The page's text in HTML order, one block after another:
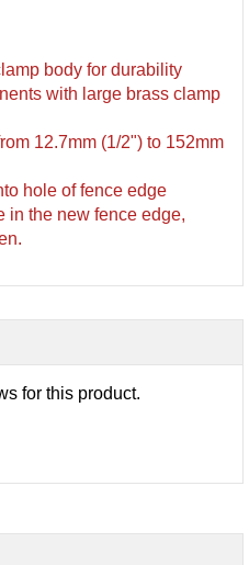
body for durability
with large brass clamp
12.7mm (1/2") to 152mm
hole of fence edge
in the new fence edge,
for this product.